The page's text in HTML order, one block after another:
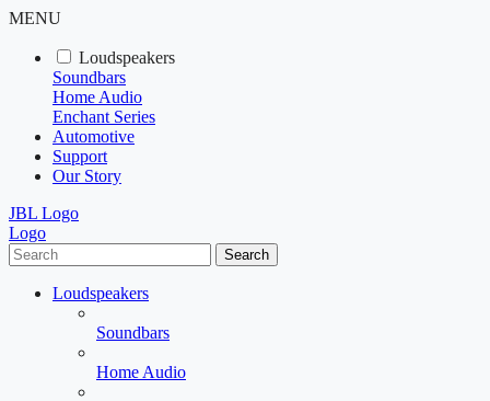
MENU
Loudspeakers
Soundbars
Home Audio
Enchant Series
Automotive
Support
Our Story
JBL Logo
Logo
Search
Loudspeakers
Soundbars
Home Audio